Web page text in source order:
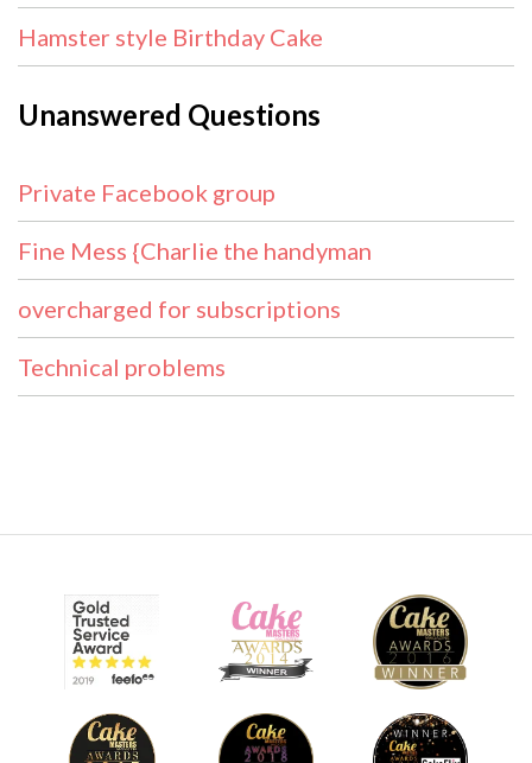
Hamster style Birthday Cake
Unanswered Questions
Private Facebook group
Fine Mess {Charlie the handyman
overcharged for subscriptions
Technical problems